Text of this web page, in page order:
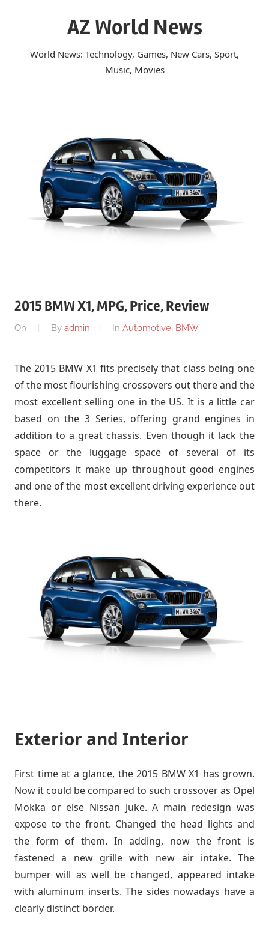
AZ World News
World News: Technology, Games, New Cars, Sport,
Music, Movies
2015 BMW X1, MPG, Price, Review
On By admin In Automotive, BMW
The 2015 BMW X1 fits precisely that class being one
of the most flourishing crossovers out there and the
most excellent selling one in the US. It is a little car
based on the 3 Series, offering grand engines in
addition to a great chassis. Even though it lack the
space or the luggage space of several of its
competitors it make up throughout good engines
and one of the most excellent driving experience out
there.
Exterior and Interior
First time at a glance, the 2015 BMW X1 has grown.
Now it could be compared to such crossover as Opel
Mokka or else Nissan Juke. A main redesign was
expose to the front. Changed the head lights and
the form of them. In adding, now the front is
fastened a new grille with new air intake. The
bumper will as well be changed, appeared intake
with aluminum inserts. The sides nowadays have a
clearly distinct border.